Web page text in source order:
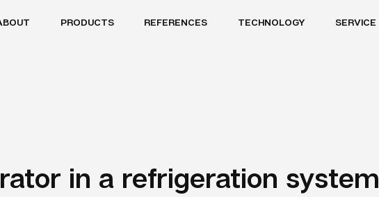
PRODUCTS REFERENCES TECHNOLOGY SERVICE
in a refrigeration system